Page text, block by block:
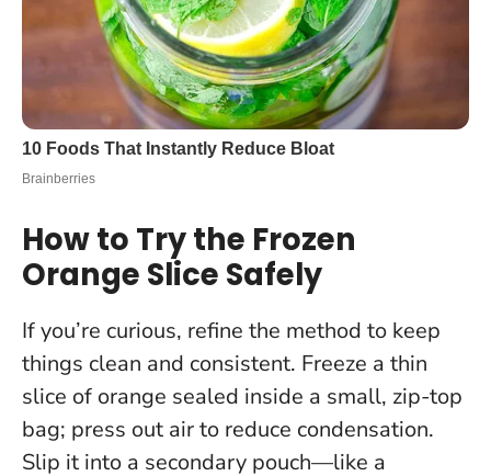
How to Try the Frozen
Orange Slice Safely
If you’re curious, refine the method to keep
things clean and consistent. Freeze a thin
slice of orange sealed inside a small, zip-top
bag; press out air to reduce condensation.
Slip it into a secondary pouch—like a